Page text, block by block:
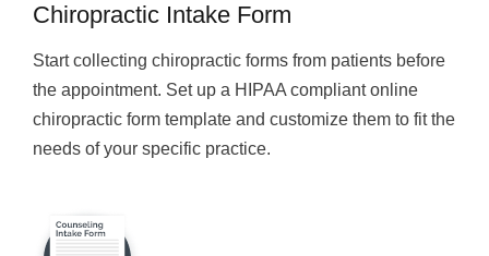
Chiropractic Intake Form
Start collecting chiropractic forms from patients before
the appointment. Set up a HIPAA compliant online
chiropractic form template and customize them to fit the
needs of your specific practice.